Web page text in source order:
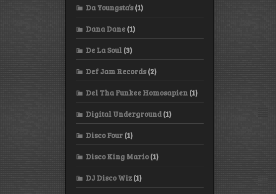
Da Youngsta’s(1)
Dana Dane (1)
De La Soul (3)
Def Jam Records(2)
Del Tha Funkee Homosapien (1)
Digital Underground (1)
Disco Four (1)
Disco King Mario(1)
DJ Disco Wiz(1)